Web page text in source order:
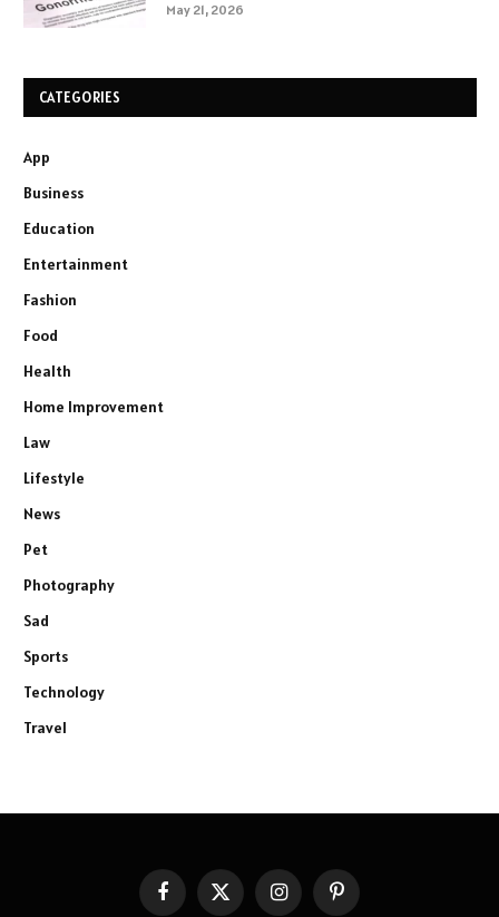
May 21, 2026
CATEGORIES
App
Business
Education
Entertainment
Fashion
Food
Health
Home Improvement
Law
Lifestyle
News
Pet
Photography
Sad
Sports
Technology
Travel
FacebookX
InstagramPinterest